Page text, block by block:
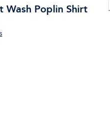
Wash Poplin Shirt